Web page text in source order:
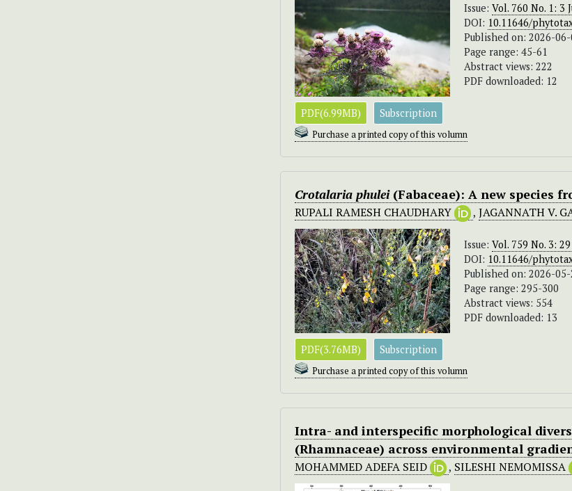
Issue: Vol. 760 No. 1: 3
DOI: 10.11646/
Published on: 2026-06-
Page range: 45-61
Abstract views: 222
PDF downloaded: 12
PDF(6.99MB) Subscription
Purchase a printed copy of this volumn
Crotalaria phulei(Fabaceae): A new species
RUPALI RAMESH CHAUDHARY , JAGANNATH V.
Issue: Vol. 759 No. 3:
DOI: 10.11646/
Published on: 2026-05-
Page range: 295-300
Abstract views: 554
PDF downloaded: 13
PDF(3.76MB) Subscription
Purchase a printed copy of this volumn
Intra- and interspecific morphological
(Rhamnaceae) across environmental
MOHAMMED ADEFA SEID , SILESHI NEMOMISSA